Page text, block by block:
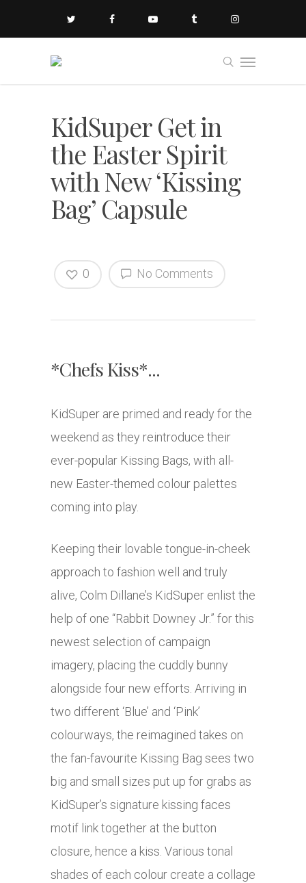
KidSuper Get in
the Easter Spirit
with New ‘Kissing
Bag’ Capsule
No Comments
0
*Chefs Kiss*...
KidSuper are primed and ready for the
weekend as they reintroduce their
ever-popular Kissing Bags, with all-
new Easter-themed colour palettes
coming into play.
Keeping their lovable tongue-in-cheek
approach to fashion well and truly
alive, Colm Dillane’s KidSuper enlist the
help of one “Rabbit Downey Jr.” for this
newest selection of campaign
imagery, placing the cuddly bunny
alongside four new efforts. Arriving in
two different ‘Blue’ and ‘Pink’
colourways, the reimagined takes on
the fan-favourite Kissing Bag sees two
big and small sizes put up for grabs as
KidSuper’s signature kissing faces
motif link together at the button
closure, hence a kiss. Various tonal
shades of each colour create a collage